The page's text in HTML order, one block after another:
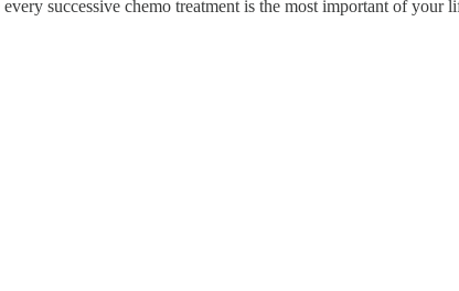
successive chemo treatment is the most important of your